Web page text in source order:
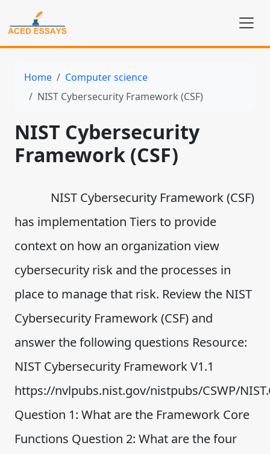
Home
Computer science
NIST Cybersecurity Framework (CSF)
NIST Cybersecurity
Framework (CSF)
NIST Cybersecurity Framework (CSF)
has implementation Tiers to provide
context on how an organization view
cybersecurity risk and the processes in
place to manage that risk. Review the NIST
Cybersecurity Framework (CSF) and
answer the following questions Resource:
NIST Cybersecurity Framework V1.1
https://nvlpubs.nist.gov/nistpubs/CSWP/
Question 1: What are the Framework Core
Functions Question 2: What are the four